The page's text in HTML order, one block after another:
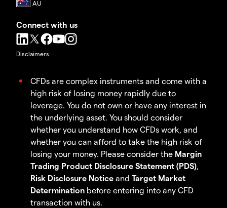
Connect with us
Disclaimers
CFDs are complex instruments and come with a
high risk of losing money rapidly due to
leverage. You do not own or have any interest in
the underlying asset. You should consider
whether you understand how CFDs work, and
whether you can afford to take the high risk of
losing your money. Please consider the Margin
Trading Product Disclosure Statement (PDS),
Risk Disclosure Notice and Target Market
Determination before entering into any CFD
transaction with us.